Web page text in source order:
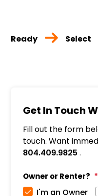
Ready Select
Get In Touch
Fill out the form
touch. Want
804.409.9825 .
Owner or Renter?
I'm an Owner